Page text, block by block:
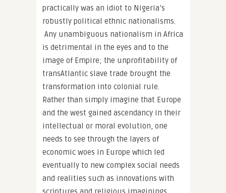
practically was an idiot to Nigeria’s
robustly political ethnic nationalisms.
Any unambiguous nationalism in Africa
is detrimental in the eyes and to the
image of Empire; the unprofitability of
transAtlantic slave trade brought the
transformation into colonial rule.
Rather than simply imagine that Europe
and the west gained ascendancy in their
intellectual or moral evolution, one
needs to see through the layers of
economic woes in Europe which led
eventually to new complex social needs
and realities such as innovations with